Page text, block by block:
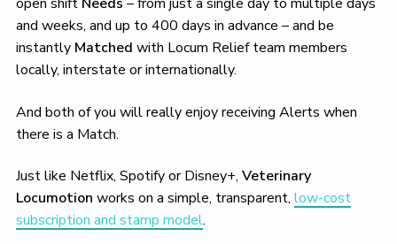
open shift Needs – from just a single day to multiple days
and weeks, and up to 400 days in advance – and be
instantly Matched with Locum Relief team members
locally, interstate or internationally.
And both of you will really enjoy receiving Alerts when
there is a Match.
Just like Netflix, Spotify or Disney+, Veterinary
Locumotion works on a simple, transparent, low-cost
subscription and stamp model.